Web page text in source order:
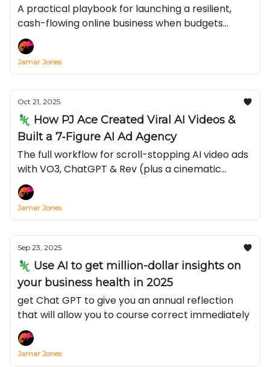
Money)
A practical playbook for launching a resilient,
cash-flowing online business when budgets
tighten and inflation bites—covering recession-
proof online businesses, low-cost online business
ideas, and exactly how to make money online in a
Jamar Jones
Oct 21, 2025
🦎 How PJ Ace Created Viral AI Videos &
Built a 7‐Figure AI Ad Agency
The full workflow for scroll-stopping AI video ads
with VO3, ChatGPT & Rev (plus a cinematic
prompt you can steal)
Jamar Jones
Sep 23, 2025
🦎 Use AI to get million-dollar insights on
your business health in 2025
get Chat GPT to give you an annual reflection
that will allow you to course correct immediately
Jamar Jones